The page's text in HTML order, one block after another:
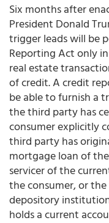
Six months after
President Donald
trigger leads will be
Reporting Act only
real estate
of credit. A credit
be able to furnish a
the third party has
consumer explicitly
third party has
mortgage loan of
servicer of the
the consumer, or
depository
holds a current